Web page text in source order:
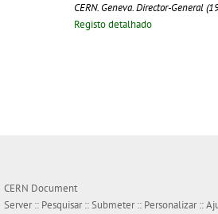
CERN. Geneva. Director-General
Registo detalhado
CERN Document
Server :: Pesquisar::Submeter:: Personalizar::